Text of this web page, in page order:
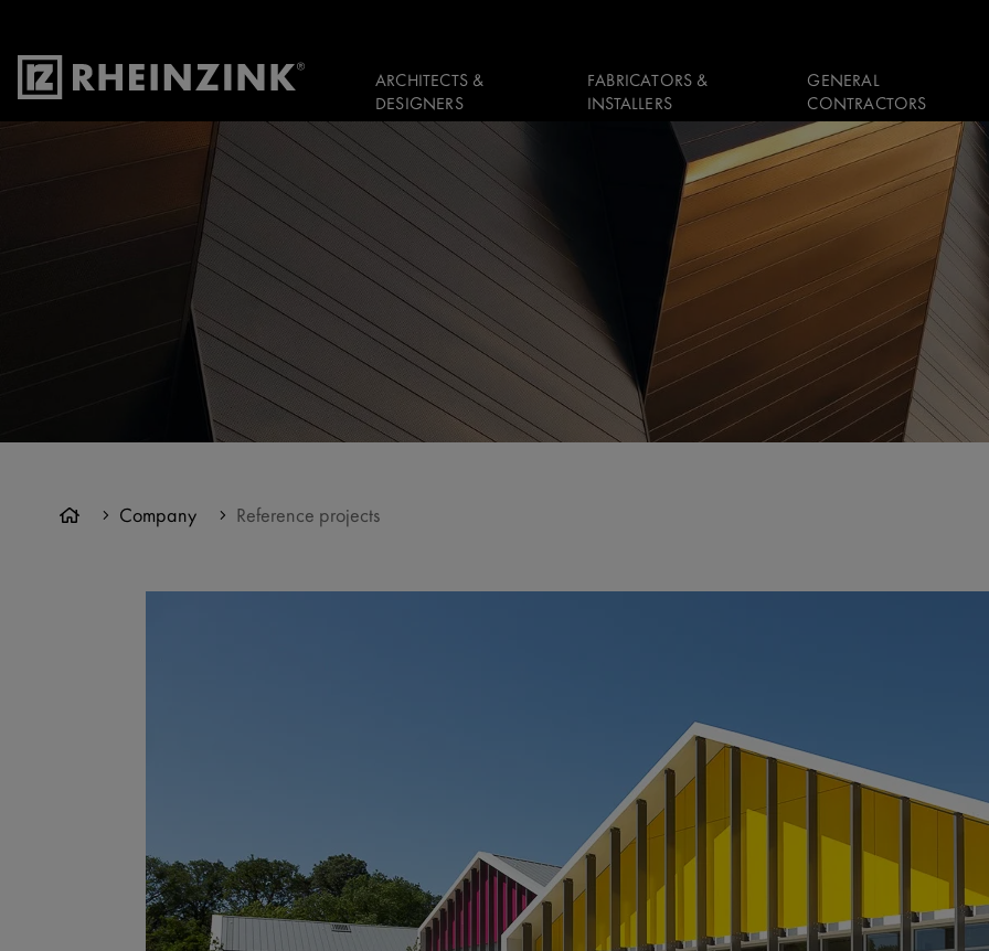
ARCHITECTS &
DESIGNERS
FABRICATORS &
INSTALLERS
GENERAL
CONTRACTORS
Company Reference projects